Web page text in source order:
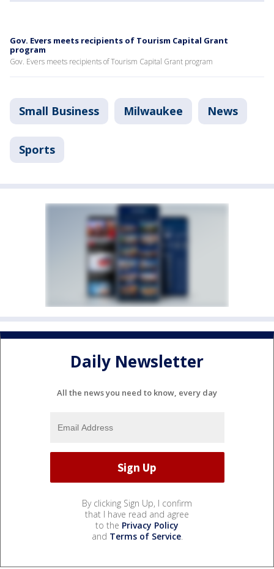
Gov. Evers meets recipients of Tourism Capital Grant
program
Gov. Evers meets recipients of Tourism Capital Grant program
Small Business Milwaukee News
Sports
Daily Newsletter
All the news you need to know, every day
By clicking Sign Up, I confirm
that I have read and agree
to the Privacy Policy
and Terms of Service.